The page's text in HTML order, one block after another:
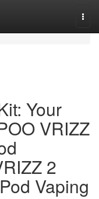
Your
VRIZZ
2
Vaping